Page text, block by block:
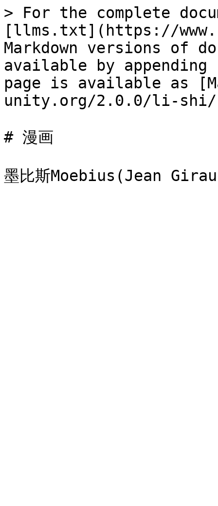
> For the complete
[llms.txt](https://
Markdown versions of
available by
page is available as
unity.org/2.0.0/li-shi/
# 漫画